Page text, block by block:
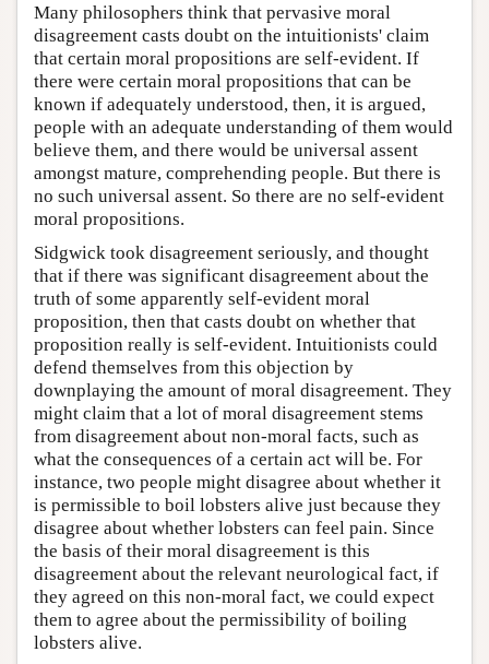
Many philosophers think that pervasive moral
disagreement casts doubt on the intuitionists' claim
that certain moral propositions are self-evident. If
there were certain moral propositions that can be
known if adequately understood, then, it is argued,
people with an adequate understanding of them would
believe them, and there would be universal assent
amongst mature, comprehending people. But there is
no such universal assent. So there are no self-evident
moral propositions.
Sidgwick took disagreement seriously, and thought
that if there was significant disagreement about the
truth of some apparently self-evident moral
proposition, then that casts doubt on whether that
proposition really is self-evident. Intuitionists could
defend themselves from this objection by
downplaying the amount of moral disagreement. They
might claim that a lot of moral disagreement stems
from disagreement about non-moral facts, such as
what the consequences of a certain act will be. For
instance, two people might disagree about whether it
is permissible to boil lobsters alive just because they
disagree about whether lobsters can feel pain. Since
the basis of their moral disagreement is this
disagreement about the relevant neurological fact, if
they agreed on this non-moral fact, we could expect
them to agree about the permissibility of boiling
lobsters alive.